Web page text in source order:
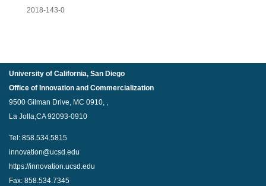
2018-143-0
University of California, San Diego
Office of Innovation and Commercialization
9500 Gilman Drive, MC 0910, ,
La Jolla,CA 92093-0910
Tel: 858.534.5815
innovation@ucsd.edu
https://innovation.ucsd.edu
Fax: 858.534.7345